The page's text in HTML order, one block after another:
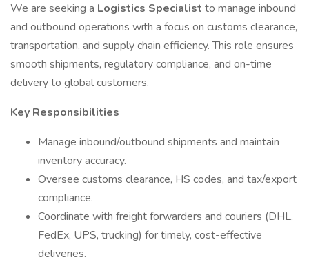
We are seeking a Logistics Specialist to manage inbound
and outbound operations with a focus on customs clearance,
transportation, and supply chain efficiency. This role ensures
smooth shipments, regulatory compliance, and on-time
delivery to global customers.
Key Responsibilities
Manage inbound/outbound shipments and maintain
inventory accuracy.
Oversee customs clearance, HS codes, and tax/export
compliance.
Coordinate with freight forwarders and couriers (DHL,
FedEx, UPS, trucking) for timely, cost-effective
deliveries.